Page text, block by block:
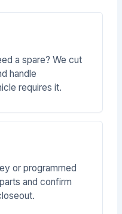
a spare? We cut
handle
requires it.
or programmed
and confirm